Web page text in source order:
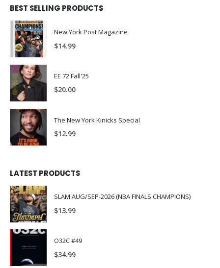
BEST SELLING PRODUCTS
New York Post Magazine
$14.99
EE 72 Fall'25
$20.00
The New York Kinicks Special
$12.99
LATEST PRODUCTS
SLAM AUG/SEP-2026 (NBA FINALS CHAMPIONS)
$13.99
O32C #49
$34.99